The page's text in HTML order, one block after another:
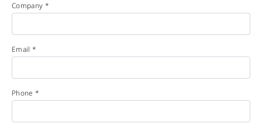
Company *
Email *
Phone *